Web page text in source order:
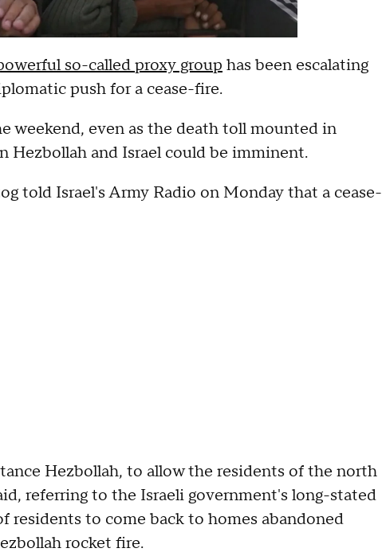
so-called proxy group has been escalating
push for a cease-fire.
weekend, even as the death toll mounted in
Hezbollah and Israel could be imminent.
told Israel's Army Radio on Monday that a cease-
Hezbollah, to allow the residents of the north
referring to the Israeli government's long-stated
residents to come back to homes abandoned
rocket fire.